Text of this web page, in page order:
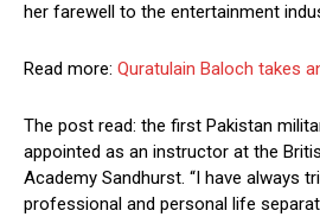
her farewell to the entertainment
Read more: Quratulain Baloch takes
The post read: the first Pakistan
appointed as an instructor at the
Academy Sandhurst. “I have always
professional and personal life